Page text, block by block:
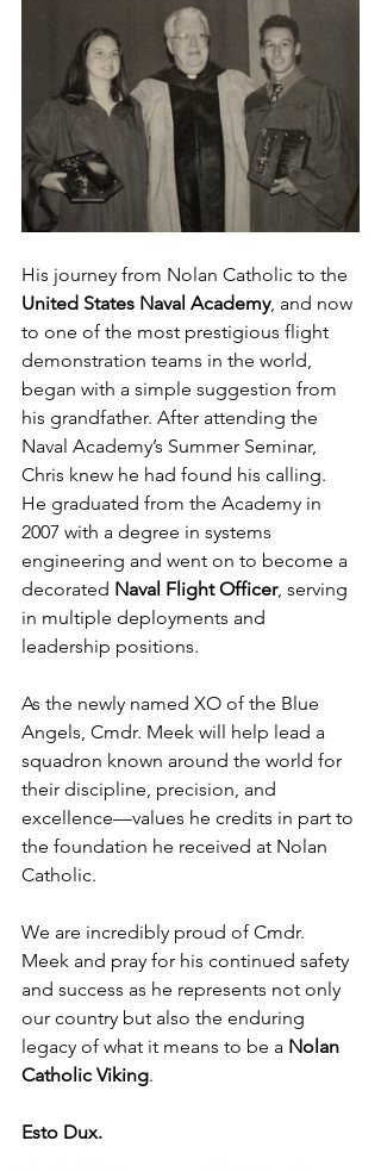
His journey from Nolan Catholic to the
United States Naval Academy, and now
to one of the most prestigious flight
demonstration teams in the world,
began with a simple suggestion from
his grandfather. After attending the
Naval Academy’s Summer Seminar,
Chris knew he had found his calling.
He graduated from the Academy in
2007 with a degree in systems
engineering and went on to become a
decorated Naval Flight Officer, serving
in multiple deployments and
leadership positions.
As the newly named XO of the Blue
Angels, Cmdr. Meek will help lead a
squadron known around the world for
their discipline, precision, and
excellence—values he credits in part to
the foundation he received at Nolan
Catholic.
We are incredibly proud of Cmdr.
Meek and pray for his continued safety
and success as he represents not only
our country but also the enduring
legacy of what it means to be a Nolan
Catholic Viking.
Esto Dux.